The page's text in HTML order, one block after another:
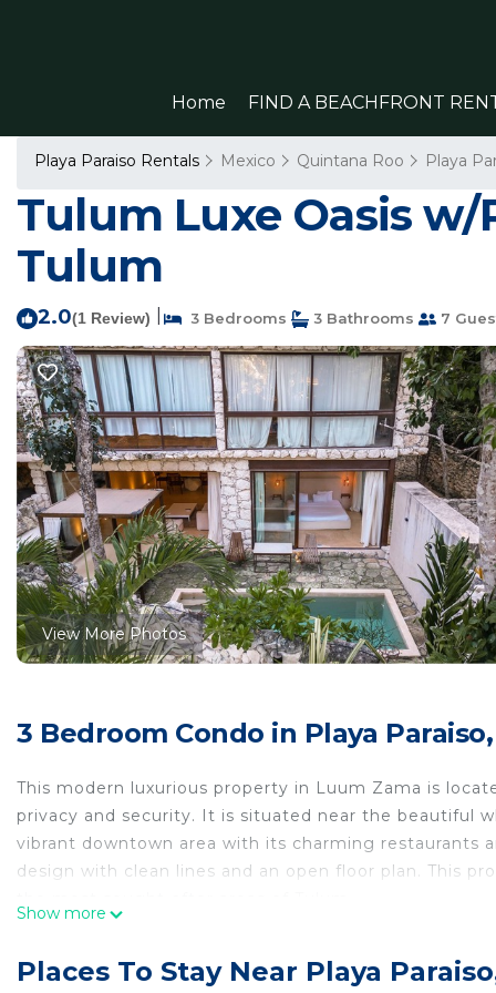
Home FIND A BEACHFRONT
Playa Paraiso Rentals Mexico Quintana Roo Playa
Tulum Luxe Oasis w/
Tulum
2.0(1 Review) 3 Bedrooms 3 Bathrooms 7
View More Photos
3 Bedroom Condo in Playa
This modern luxurious property in Luum Zama is
privacy and security. It is situated near the beautiful
vibrant downtown area with its charming restaurants
design with clean lines and an open floor plan. This
relaxation and rejuvenation. The artistic designs and
Show more
Places To Stay Near Playa